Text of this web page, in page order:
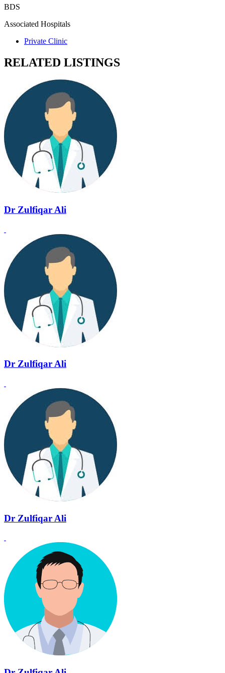
BDS
Associated Hospitals
Private Clinic
RELATED LISTINGS
Dr Zulfiqar Ali
Dr Zulfiqar Ali
Dr Zulfiqar Ali